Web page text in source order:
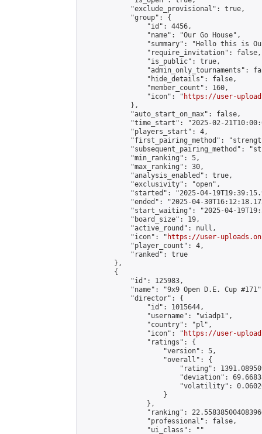
            "exclude_provisional": true,
            "group": {
                "id": 4456,
                "name": "Our Go House",
"summary": "Hello this is
                "require_invitation": false,
                "is_public": true,
"admin_only_tournaments":
                "hide_details": false,
                "member_count": 160,
                "icon": "
https://user-
            },
            "auto_start_on_max": false,
"time_start": "2025-02-
            "players_start": 4,
"first_pairing_method":
"subsequent_pairing_method":
            "min_ranking": 5,
            "max_ranking": 30,
            "analysis_enabled": true,
            "exclusivity": "open",
"started": "2025-04-
"ended": "2025-04-
"start_waiting": "2025-04-
            "board_size": 19,
            "active_round": null,
            "icon": "
https://user-
            "player_count": 4,
            "ranked": true
        },
        {
            "id": 125983,
"name": "9x9 Open D.E. Cup
            "director": {
                "id": 1015644,
                "username": "wiadp1",
                "country": "pl",
                "icon": "
https://user-
                "ratings": {
                    "version": 5,
                    "overall": {
"rating":
"deviation":
"volatility":
                    }
                },
"ranking":
                "professional": false,
                "ui_class": ""